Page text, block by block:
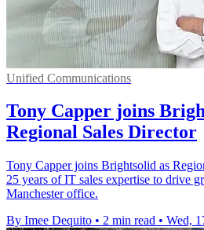
Unified Communications
Tony Capper joins
Regional Sales Director
Tony Capper joins Brightsolid as
25 years of IT sales expertise to drive
Manchester office.
By Imee Dequito • 2 min read • Wed,